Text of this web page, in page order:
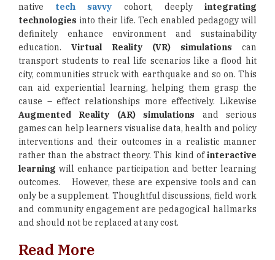
native tech savvy cohort, deeplyintegrating
technologies into their life. Tech enabled pedagogy will
definitely enhance environment and sustainability
education. Virtual Reality (VR) simulations can
transport students to real life scenarios like a flood hit
city, communities struck with earthquake and so on. This
can aid experiential learning, helping them grasp the
cause – effect relationships more effectively. Likewise
Augmented Reality (AR) simulations and serious
games can help learners visualise data, health and policy
interventions and their outcomes in a realistic manner
rather than the abstract theory. This kind ofinteractive
learning will enhance participation and better learning
outcomes. However, these are expensive tools and can
only be a supplement. Thoughtful discussions, field work
and community engagement are pedagogical hallmarks
and should not be replaced at any cost.
Read More